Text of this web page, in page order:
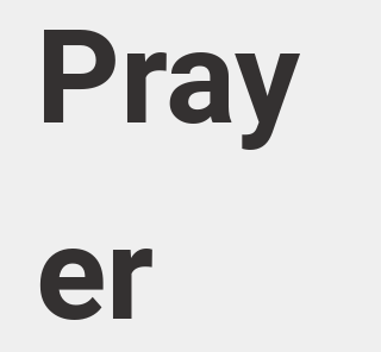
Pray
er